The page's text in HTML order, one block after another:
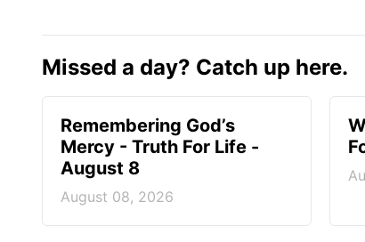
Missed a day? Catch up here.
Remembering God’s
Mercy - Truth For Life -
August 8
August 08, 2026